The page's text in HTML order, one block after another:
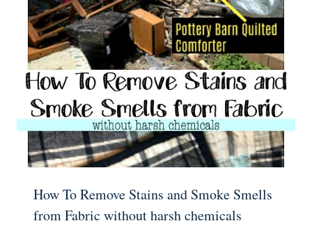
How To Remove Stains and Smoke Smells
from Fabric without harsh chemicals